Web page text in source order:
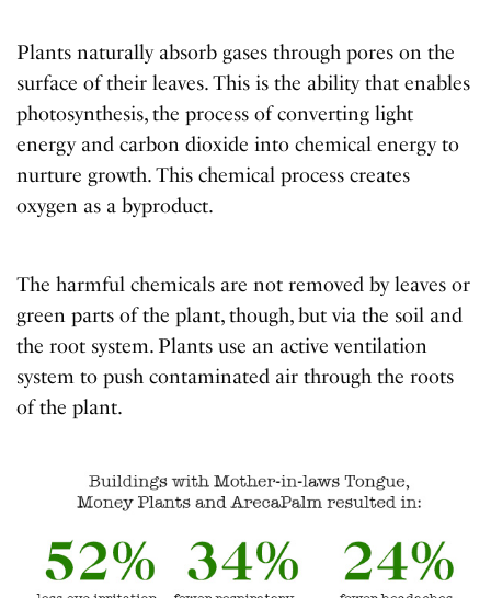
Plants naturally absorb gases through pores on the
surface of their leaves. This is the ability that enables
photosynthesis, the process of converting light
energy and carbon dioxide into chemical energy to
nurture growth. This chemical process creates
oxygen as a byproduct.
The harmful chemicals are not removed by leaves or
green parts of the plant, though, but via the soil and
the root system. Plants use an active ventilation
system to push contaminated air through the roots
of the plant.